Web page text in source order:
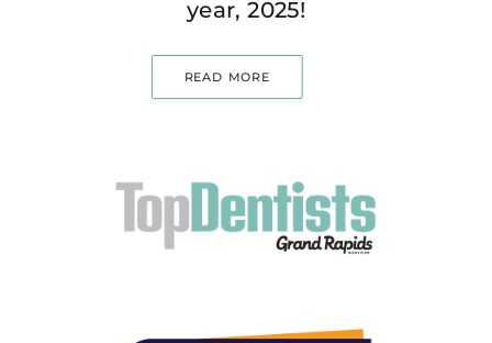
year, 2025!
READ MORE